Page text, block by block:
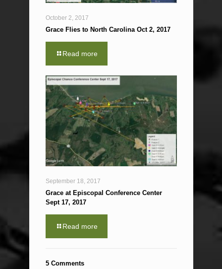
October 2, 2017
Grace Flies to North Carolina Oct 2, 2017
Read more
September 18, 2017
Grace at Episcopal Conference Center
Sept 17, 2017
Read more
5 Comments